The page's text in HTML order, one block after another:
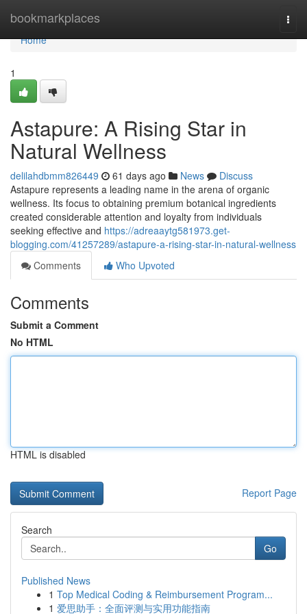
bookmarkplaces
Home
Home
1
Astapure: A Rising Star in
Natural Wellness
delilahdbmm826449 61 days ago News
Discuss
Astapure represents a leading name in the arena of organic
wellness. Its focus to obtaining premium botanical ingredients
created considerable attention and loyalty from individuals
seeking effective and https://adreaaytg581973.get-
blogging.com/41257289/astapure-a-rising-star-in-natural-wellness
Comments
Who Upvoted
Comments
Submit a Comment
No HTML
HTML is disabled
Report Page
Search
Go
Published News
1 Top Medical Coding & Reimbursement Program...
1 爱思助手：全面评测与实用功能指南